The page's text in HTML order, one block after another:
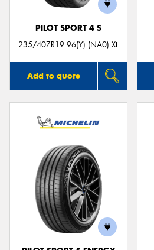
PILOT SPORT 4 S
235/40ZR19 96(Y) (NA0) XL
Add to quote